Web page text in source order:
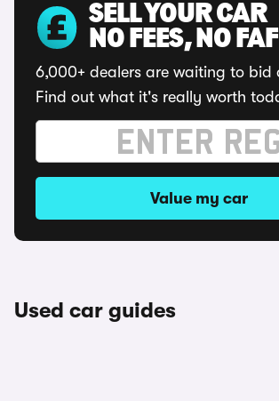
SELL YOUR CAR
NO FEES, NO
6,000+ dealers are waiting to bid
Find out what it's really worth
Value my car
Used car guides